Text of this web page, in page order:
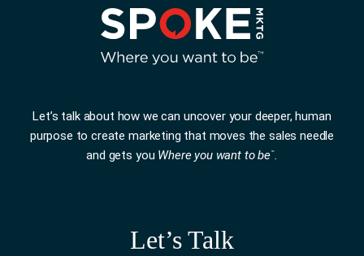
Let’s talk about how we can uncover your deeper, human
purpose to create marketing that moves the sales needle
and gets you Where you want to be™.
Let’s Talk